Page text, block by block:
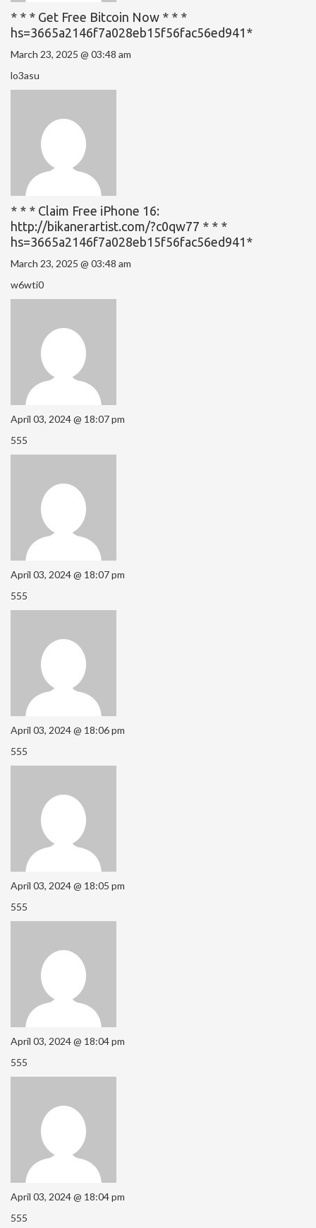
* * * Get Free Bitcoin Now * * *
hs=3665a2146f7a028eb15f56fac56ed941*
March 23, 2025 @ 03:48 am
lo3asu
* * * Claim Free iPhone 16:
http://bikanerartist.com/?c0qw77 * * *
hs=3665a2146f7a028eb15f56fac56ed941*
March 23, 2025 @ 03:48 am
w6wti0
April 03, 2024 @ 18:07 pm
555
April 03, 2024 @ 18:07 pm
555
April 03, 2024 @ 18:06 pm
555
April 03, 2024 @ 18:05 pm
555
April 03, 2024 @ 18:04 pm
555
April 03, 2024 @ 18:04 pm
555